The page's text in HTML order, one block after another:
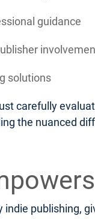
guidance
solutions
carefully
the nuanced
publishing,